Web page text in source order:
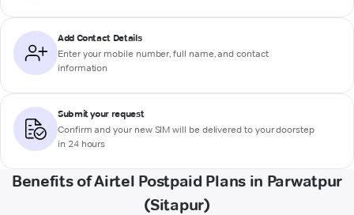
Add Contact Details
Enter your mobile number, full name, and contact
information
Submit your request
Confirm and your new SIM will be delivered to your doorstep
in 24 hours
Benefits of Airtel Postpaid Plans in Parwatpur
(Sitapur)